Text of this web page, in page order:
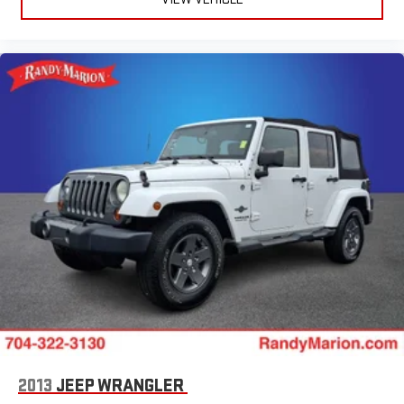
Power door mirrors
Passenger door bin
Outside temperature display
Occupant sensing airbag
Low tire pressure warning
Leather steering wheel
Knee airbag
Illuminated entry
Heated steering wheel
Heated rear seats
Heated front seats
Heated door mirrors
2013 JEEP WRANGLER